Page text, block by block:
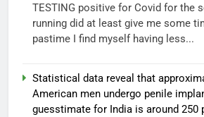
TESTING positive for Covid for the
running did at least give me some
pastime I find myself having less...
Statistical data reveal that
American men undergo penile
guesstimate for India is around 250